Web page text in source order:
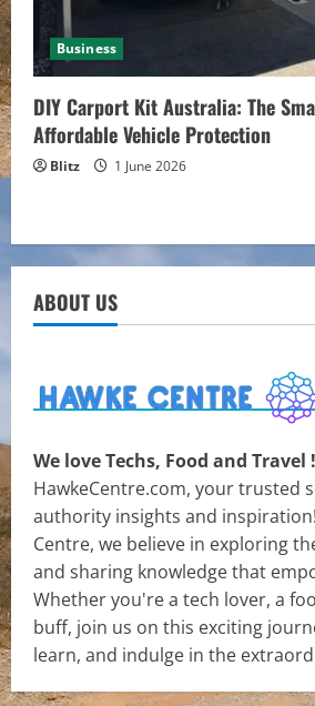
Business
DIY Carport Kit Australia: The
Affordable Vehicle Protection
Blitz 1 June 2026
ABOUT US
We love Techs, Food and Travel !
HawkeCentre.com, your trusted
authority insights and
Centre, we believe in exploring
and sharing knowledge that
Whether you're a tech lover, a
buff, join us on this exciting
learn, and indulge in the